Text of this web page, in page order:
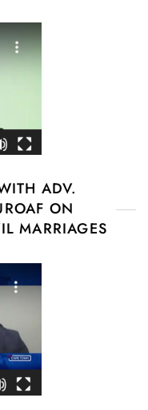
ADV.
ON
MARRIAGES